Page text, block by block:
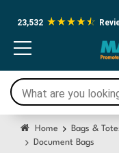
23,532
Home Bags &
Document Bags